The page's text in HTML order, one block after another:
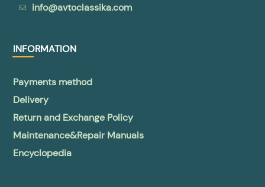
info@avtoclassika.com
INFORMATION
Payments method
Delivery
Return and Exchange Policy
Maintenance&Repair Manuals
Encyclopedia